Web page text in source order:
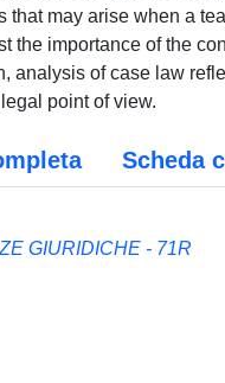
may arise when a
the importance of the
analysis of case law
point of view.
Scheda
GIURIDICHE - 71R